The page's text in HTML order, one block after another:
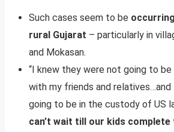
Such cases seem to be
rural Gujarat – particularly in
and Mokasan.
“I knew they were not going to be
with my friends and
going to be in the custody of US
can’t wait till our kids